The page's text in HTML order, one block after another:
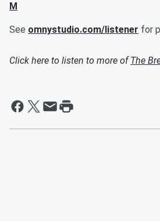
M
See omnystudio.com/listener for
Click here to listen to more ofThe